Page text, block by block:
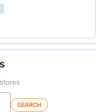
SEARCH